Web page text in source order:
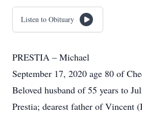
Listen to Obituary
PRESTIA – Michael
September 17, 2020 age 80 of
Beloved husband of 55 years to
Prestia; dearest father of Vincent